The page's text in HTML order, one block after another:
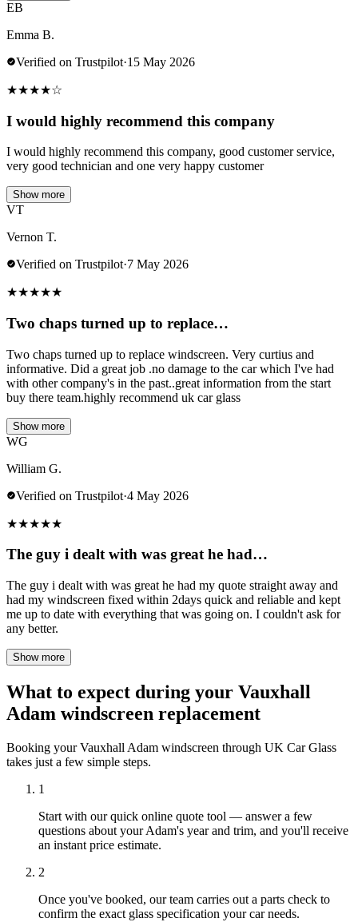
EB
Emma B.
Verified on Trustpilot·15 May 2026
★★★★☆
I would highly recommend this company
I would highly recommend this company, good customer service,
very good technician and one very happy customer
Show more
VT
Vernon T.
Verified on Trustpilot·7 May 2026
★★★★★
Two chaps turned up to replace…
Two chaps turned up to replace windscreen. Very curtius and
informative. Did a great job .no damage to the car which I've had
with other company's in the past..great information from the start
buy there team.highly recommend uk car glass
Show more
WG
William G.
Verified on Trustpilot·4 May 2026
★★★★★
The guy i dealt with was great he had…
The guy i dealt with was great he had my quote straight away and
had my windscreen fixed within 2days quick and reliable and kept
me up to date with everything that was going on. I couldn't ask for
any better.
Show more
What to expect during your Vauxhall
Adam windscreen replacement
Booking your Vauxhall Adam windscreen through UK Car Glass
takes just a few simple steps.
1
Start with our quick online quote tool — answer a few
questions about your Adam's year and trim, and you'll receive
an instant price estimate.
2
Once you've booked, our team carries out a parts check to
confirm the exact glass specification your car needs.